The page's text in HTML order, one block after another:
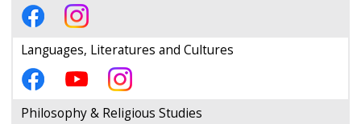
Languages, Literatures and Cultures
Philosophy & Religious Studies